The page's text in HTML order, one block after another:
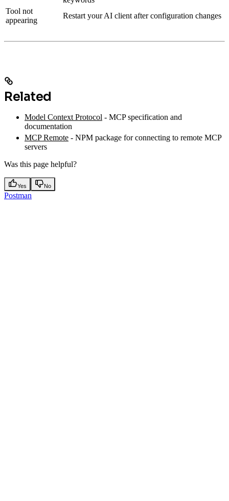
Tool not
appearing
Restart your AI client after configuration changes
Related
Model Context Protocol - MCP specification and
documentation
MCP Remote - NPM package for connecting to remote MCP
servers
Was this page helpful?
Yes No
Postman